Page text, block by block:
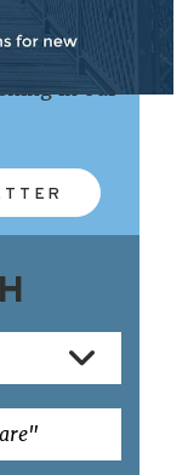
provides
work in
in our